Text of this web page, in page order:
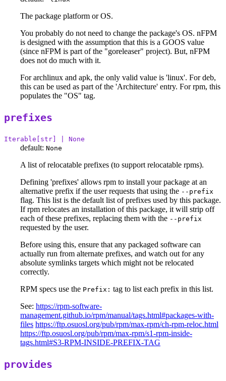
The package platform or OS.
You probably do not need to change the package's OS. nFPM
is designed with the assumption that this is a GOOS value
(since nFPM is part of the "goreleaser" project). But, nFPM
does not do much with it.
For archlinux and apk, the only valid value is 'linux'. For deb,
this can be used as part of the 'Architecture' entry. For rpm, this
populates the "OS" tag.
prefixes
Iterable[str] | None
default: None
A list of relocatable prefixes (to support relocatable rpms).
Defining 'prefixes' allows rpm to install your package at an
alternative prefix if the user requests that using the --prefix
flag. This list is the default list of prefixes used by this package.
If rpm relocates an installation of this package, it will strip off
each of these prefixes, replacing them with the --prefix
requested by the user.
Before using this, ensure that any packaged software can
actually run from alternate prefixes, and watch out for any
absolute symlinks targets which might not be relocated
correctly.
RPM specs use the Prefix: tag to list each prefix in this list.
See: https://rpm-software-
management.github.io/rpm/manual/tags.html#packages-with-
files https://ftp.osuosl.org/pub/rpm/max-rpm/ch-rpm-reloc.html
https://ftp.osuosl.org/pub/rpm/max-rpm/s1-rpm-inside-
tags.html#S3-RPM-INSIDE-PREFIX-TAG
provides